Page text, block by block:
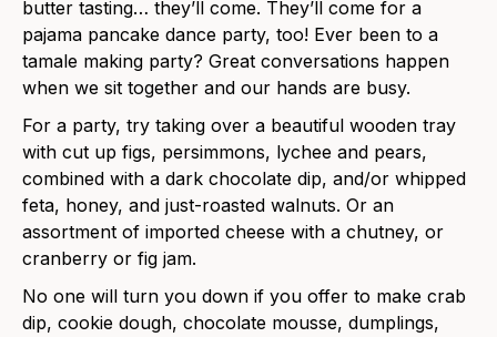
butter tasting… they’ll come. They’ll come for a
pajama pancake dance party, too! Ever been to a
tamale making party? Great conversations happen
when we sit together and our hands are busy.
For a party, try taking over a beautiful wooden tray
with cut up figs, persimmons, lychee and pears,
combined with a dark chocolate dip, and/or whipped
feta, honey, and just-roasted walnuts. Or an
assortment of imported cheese with a chutney, or
cranberry or fig jam.
No one will turn you down if you offer to make crab
dip, cookie dough, chocolate mousse, dumplings,